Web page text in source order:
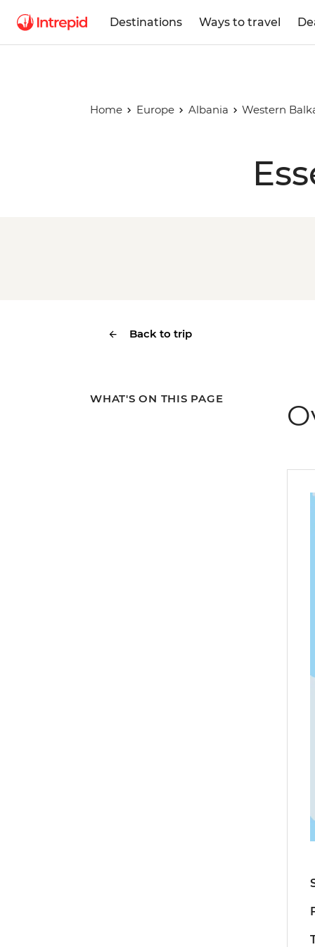
Destinations Ways to travel
Home Europe Albania Western
Back to trip
WHAT'S ON THIS PAGE